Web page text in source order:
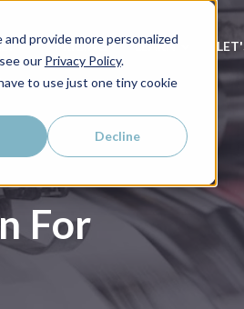
provide more personalized
our Privacy Policy.
to use just one tiny cookie
Decline
PRICING LEARN
For